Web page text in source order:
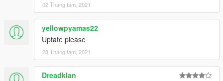
02 Tháng tám, 2021
yellowpyamas22
Uptate please
23 Tháng tám, 2021
Dreadklan